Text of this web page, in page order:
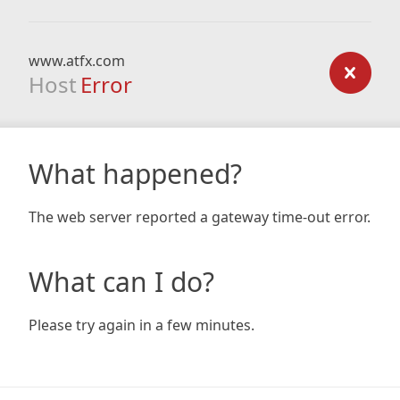
www.atfx.com
Host Error
What happened?
The web server reported a gateway time-out error.
What can I do?
Please try again in a few minutes.